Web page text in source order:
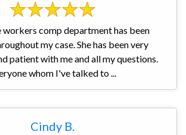
workers comp department has been
my case. She has been very
patient with me and all my questions.
whom I've talked to ...
Cindy B.